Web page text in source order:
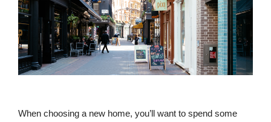
When choosing a new home, you’ll want to spend some